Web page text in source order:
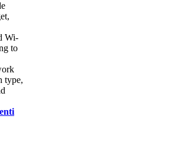
Wi-
to
type,